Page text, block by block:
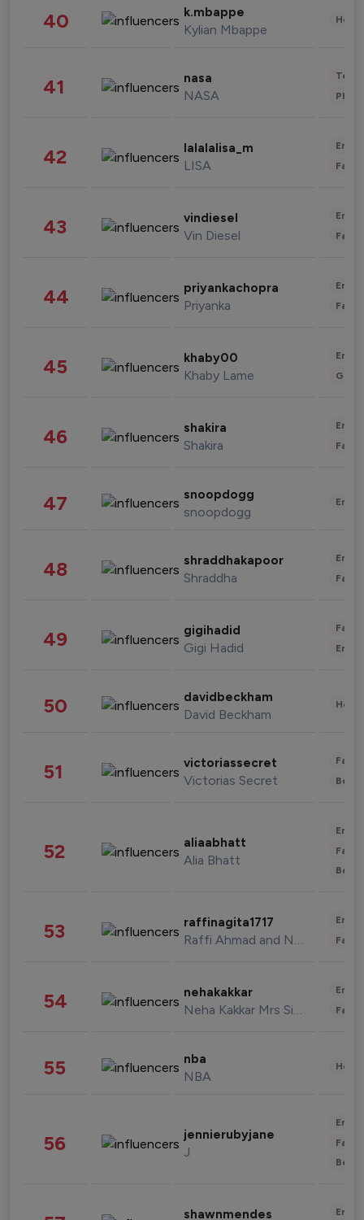
40 k.mbappe
Kylian Mbappe
41 nasa
NASA
42 lalalalisa_m
LISA
43 vindiesel
Vin Diesel
44 priyankachopra
Priyanka
45 khaby00
Khaby Lame
46 shakira
Shakira
47 snoopdogg
snoopdogg
48 shraddhakapoor
Shraddha
49 gigihadid
Gigi Hadid
50 davidbeckham
David Beckham
51 victoriassecret
Victorias Secret
52 aliaabhatt
Alia Bhatt
53 raffinagita1717
Raffi Ahmad and Nagita Slavina
54 nehakakkar
Neha Kakkar Mrs Singh
55 nba
NBA
56 jennierubyjane
J
shawnmendes